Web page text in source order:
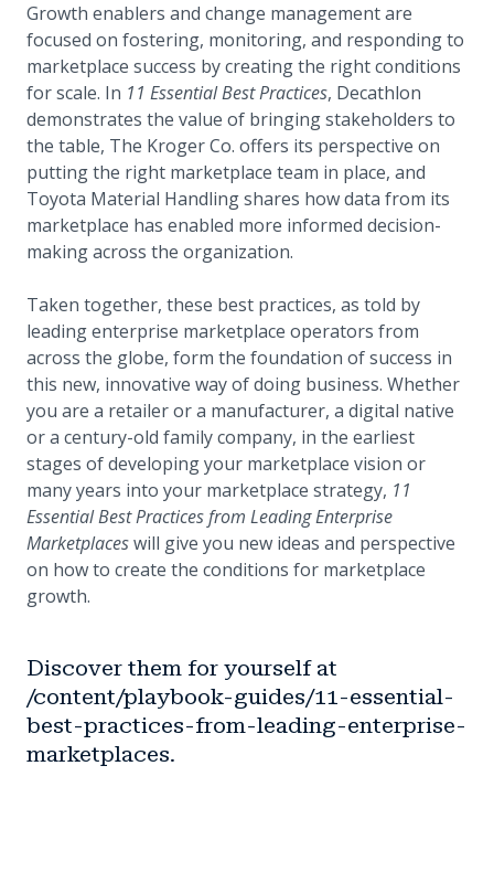
Growth enablers and change management are
focused on fostering, monitoring, and responding to
marketplace success by creating the right conditions
for scale. In 11 Essential Best Practices, Decathlon
demonstrates the value of bringing stakeholders to
the table, The Kroger Co. offers its perspective on
putting the right marketplace team in place, and
Toyota Material Handling shares how data from its
marketplace has enabled more informed decision-
making across the organization.
Taken together, these best practices, as told by
leading enterprise marketplace operators from
across the globe, form the foundation of success in
this new, innovative way of doing business. Whether
you are a retailer or a manufacturer, a digital native
or a century-old family company, in the earliest
stages of developing your marketplace vision or
many years into your marketplace strategy, 11
Essential Best Practices from Leading Enterprise
Marketplaceswill give you new ideas and perspective
on how to create the conditions for marketplace
growth.
Discover them for yourself at
/content/playbook-guides/11-essential-
best-practices-from-leading-enterprise-
marketplaces.